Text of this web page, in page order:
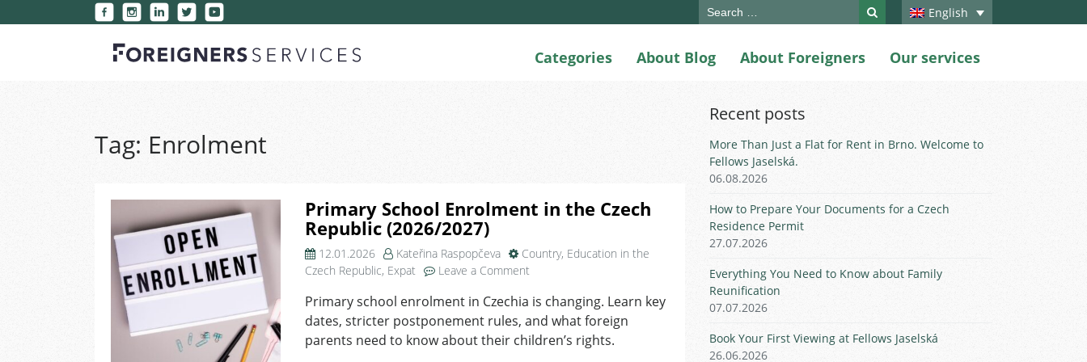
English
Search
Categories About Blog About Foreigners Our services
Tag: Enrolment
Primary School Enrolment in the Czech
Republic (2026/2027)
12.01.2026 Kateřina Raspopčeva Country, Education in the
Czech Republic, Expat Leave a Commenton
School
Enrolment
in
Primary school enrolment in Czechia is changing. Learn key
dates, stricter postponement rules, and what foreign
parents need to know about their children’s rights.
Recent posts
More Than Just a Flat for Rent in Brno. Welcome to
Fellows Jaselská.
06.08.2026
How to Prepare Your Documents for a Czech
Residence Permit
27.07.2026
Everything You Need to Know about Family
Reunification
07.07.2026
Book Your First Viewing at Fellows Jaselská
26.06.2026